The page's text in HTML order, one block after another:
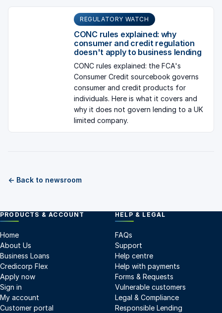
REGULATORY WATCH
CONC rules explained: why
consumer and credit regulation
doesn't apply to business lending
CONC rules explained: the FCA's
Consumer Credit sourcebook governs
consumer and credit products for
individuals. Here is what it covers and
why it does not govern lending to a UK
limited company.
← Back to newsroom
PRODUCTS & ACCOUNT
Home
About Us
Business Loans
Credicorp Flex
Apply now
Sign in
My account
Customer portal
HELP & LEGAL
FAQs
Support
Help centre
Help with payments
Forms & Requests
Vulnerable customers
Legal & Compliance
Responsible Lending